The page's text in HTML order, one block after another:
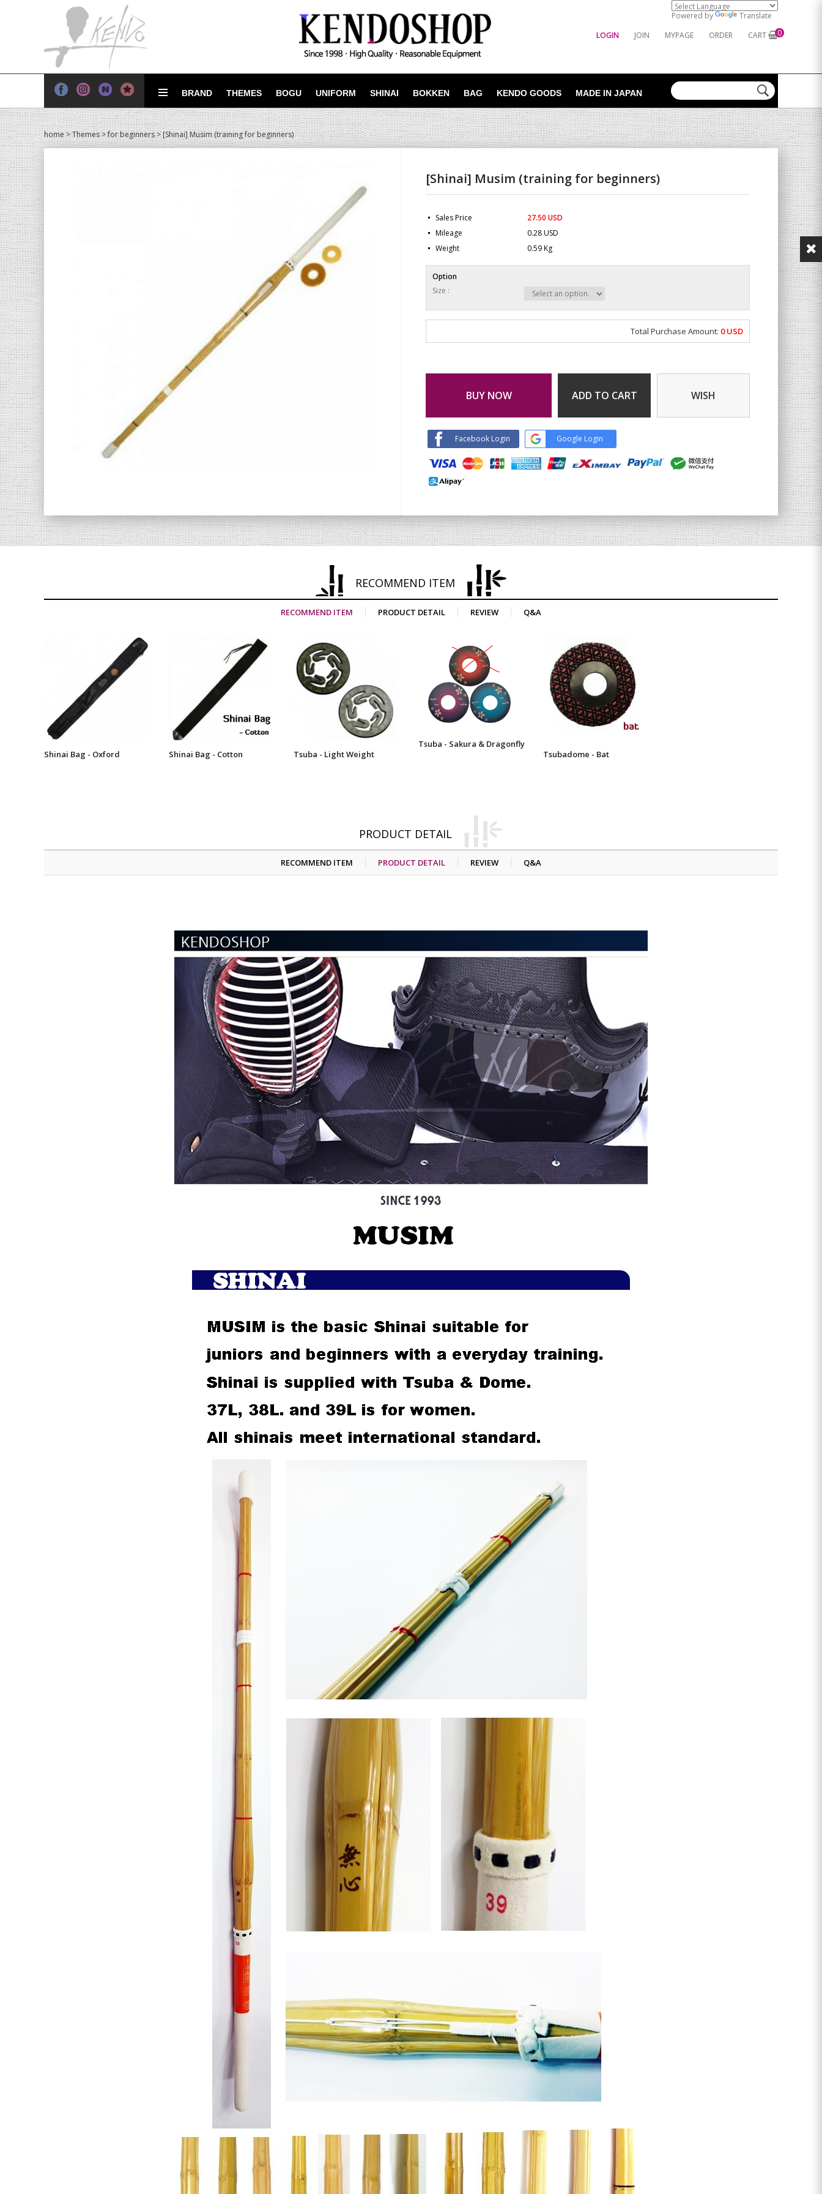
Powered by
Translate
LOGIN
JOIN MYPAGE ORDER CART 0
BRAND THEMES BOGU UNIFORM SHINAI BOKKEN BAG KENDO GOODS MADE IN JAPAN
home>Themes>for beginners> [Shinai] Musim (training for beginners)
[Shinai] Musim (training for beginners)
Sales Price
27.50 USD
Mileage
0.28 USD
Weight
0.59 Kg
Option
Size :
Total Purchase Amount: 0USD
BUY NOW ADD TO CART WISH
Facebook Login Google Login
RECOMMEND ITEM
RECOMMEND ITEM PRODUCT DETAIL REVIEW Q&A
Shinai Bag - Oxford Shinai Bag - Cotton Tsuba - Light Weight
Tsuba - Sakura & Dragonfly
Tsubadome - Bat
PRODUCT DETAIL
RECOMMEND ITEM PRODUCT DETAIL REVIEW Q&A